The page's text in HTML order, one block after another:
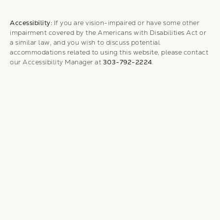
Accessibility: If you are vision-impaired or have some other
impairment covered by the Americans with Disabilities Act or
a similar law, and you wish to discuss potential
accommodations related to using this website, please contact
our Accessibility Manager at 303-792-2224.